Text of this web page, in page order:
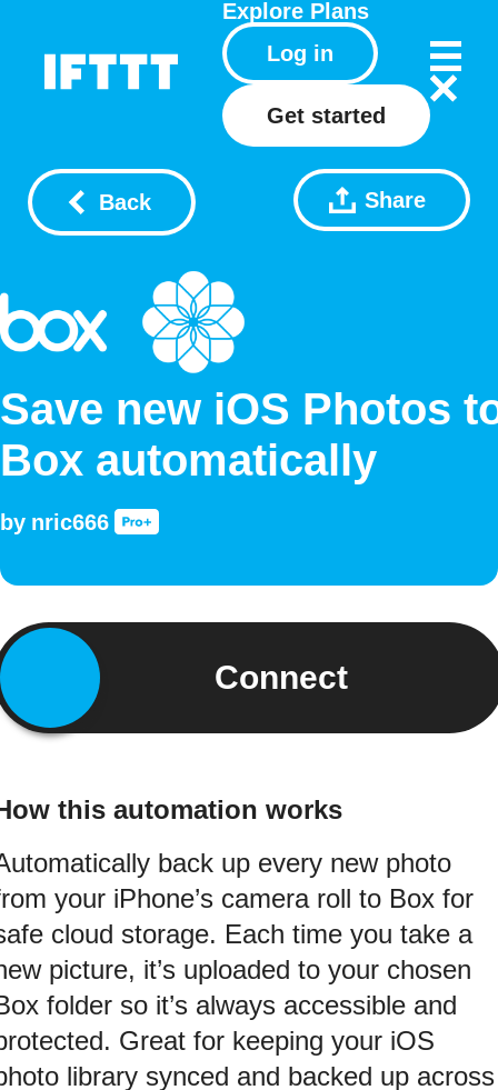
Explore Plans
Log in
Get started
Back Share
Save new iOS Photos
Box automatically
by nric666
Connect
this automation works
back up every new photo
your iPhone’s camera roll to Box for
cloud storage. Each time you take a
picture, it’s uploaded to your chosen
folder so it’s always accessible and
Great for keeping your iOS
library synced and backed up across